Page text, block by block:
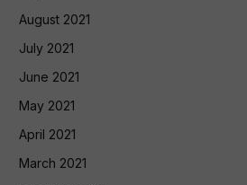
August 2021
July 2021
June 2021
May 2021
April 2021
March 2021